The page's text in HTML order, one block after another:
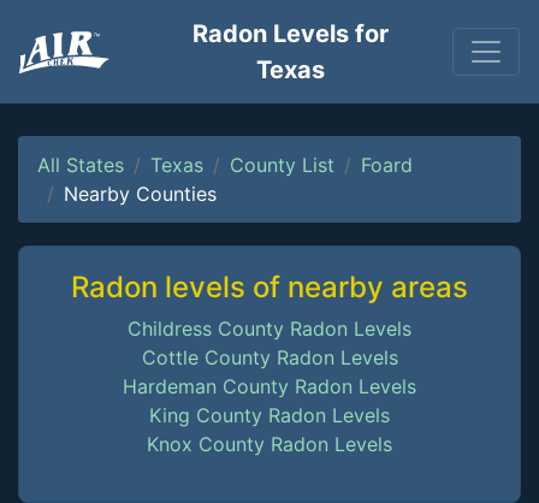
Radon Levels for
Texas
All States Texas County List
Foard
Nearby Counties
Radon levels of nearby areas
Childress County Radon Levels
Cottle County Radon Levels
Hardeman County Radon Levels
King County Radon Levels
Knox County Radon Levels